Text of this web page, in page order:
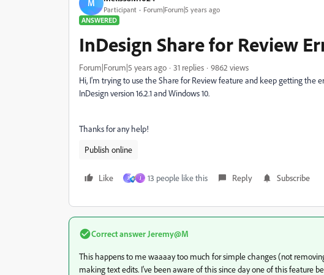
M
Participant
Forum|Forum|5 years ago
ANSWERED
InDesign Share for Review
Forum|Forum|5 years ago 31 replies
9862 views
Hi, I'm trying to use the Share for Review feature and keep getting the
InDesign version 16.2.1 and Windows 10.
Thanks for any help!
Publish online
Like J J 13 people like this Reply Subscribe
Correct answer Jeremy@M
This happens to me waaaay too much for simple changes (not
making text edits. I've been aware of this since day one of this feature